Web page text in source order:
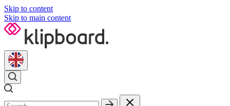
Skip to content
Skip to main content